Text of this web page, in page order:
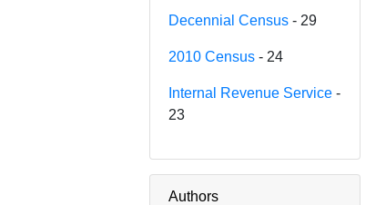
Decennial Census - 29
2010 Census - 24
Internal Revenue Service -
23
Authors